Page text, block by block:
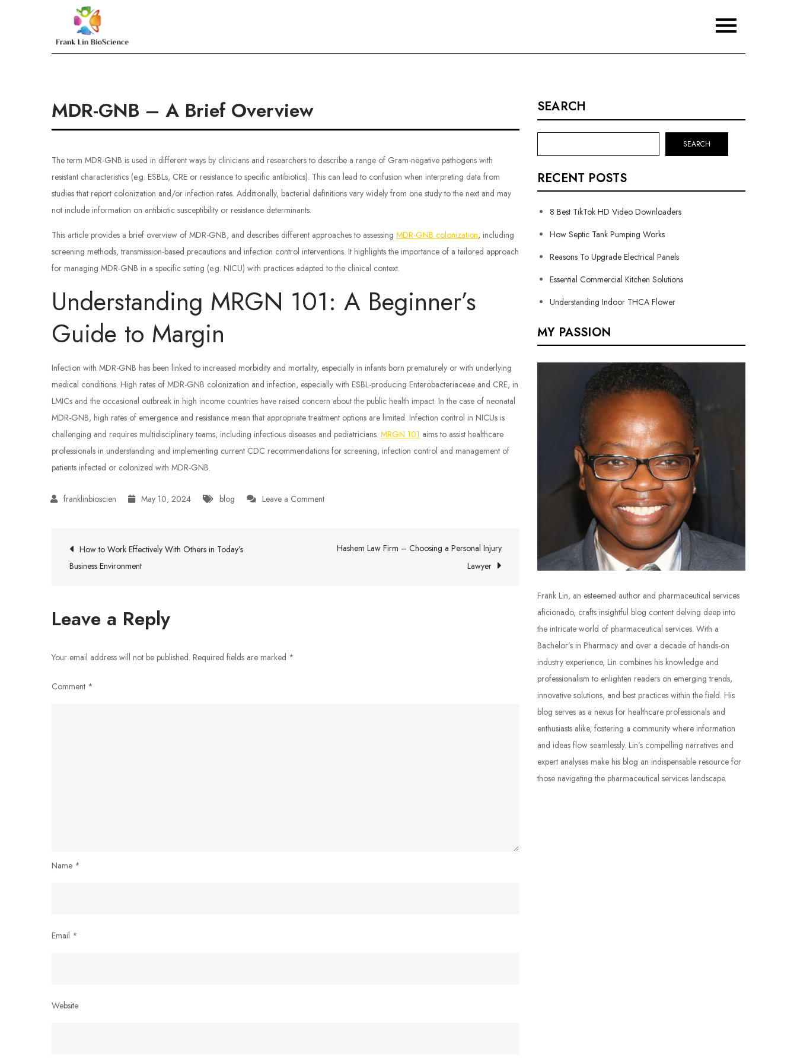
MDR-GNB – A Brief Overview
The term MDR-GNB is used in different ways by clinicians and researchers to describe a range of Gram-negative pathogens with
resistant characteristics (e.g. ESBLs, CRE or resistance to specific antibiotics). This can lead to confusion when interpreting data from
studies that report colonization and/or infection rates. Additionally, bacterial definitions vary widely from one study to the next and may
not include information on antibiotic susceptibility or resistance determinants.
This article provides a brief overview of MDR-GNB, and describes different approaches to assessing MDR-GNB colonization, including
screening methods, transmission-based precautions and infection control interventions. It highlights the importance of a tailored approach
for managing MDR-GNB in a specific setting (e.g. NICU) with practices adapted to the clinical context.
Understanding MRGN 101: A Beginner’s
Guide to Margin
Infection with MDR-GNB has been linked to increased morbidity and mortality, especially in infants born prematurely or with underlying
medical conditions. High rates of MDR-GNB colonization and infection, especially with ESBL-producing Enterobacteriaceae and CRE, in
LMICs and the occasional outbreak in high income countries have raised concern about the public health impact. In the case of neonatal
MDR-GNB, high rates of emergence and resistance mean that appropriate treatment options are limited. Infection control in NICUs is
challenging and requires multidisciplinary teams, including infectious diseases and pediatricians. MRGN 101 aims to assist healthcare
professionals in understanding and implementing current CDC recommendations for screening, infection control and management of
patients infected or colonized with MDR-GNB.
May 10, 2024 blog Leave a Commenton
Post
How to Work Effectively With Others in Today’s
Business Environment
Hashem Law Firm – Choosing a Personal Injury
Lawyer
Leave a Reply
Your email address will not be published. Required fields are marked *
Comment *
Name *
Email *
Website
SEARCH
SEARCH
RECENT POSTS
8 Best TikTok HD Video Downloaders
How Septic Tank Pumping Works
Reasons To Upgrade Electrical Panels
Essential Commercial Kitchen Solutions
Understanding Indoor THCA Flower
MY PASSION
Frank Lin, an esteemed author and pharmaceutical services
aficionado, crafts insightful blog content delving deep into
the intricate world of pharmaceutical services. With a
Bachelor’s in Pharmacy and over a decade of hands-on
industry experience, Lin combines his knowledge and
professionalism to enlighten readers on emerging trends,
innovative solutions, and best practices within the field. His
blog serves as a nexus for healthcare professionals and
enthusiasts alike, fostering a community where information
and ideas flow seamlessly. Lin’s compelling narratives and
expert analyses make his blog an indispensable resource for
those navigating the pharmaceutical services landscape.